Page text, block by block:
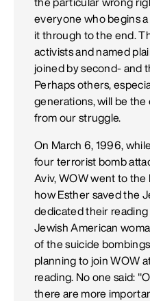
the particular wrong
everyone who begins
it through to the end.
activists and named
joined by second- and
Perhaps others,
generations, will be
from our struggle.
On March 6, 1996,
four terrorist bomb
Aviv, WOW went to
how Esther saved the
dedicated their reading
Jewish American
of the suicide
planning to join WOW
reading. No one said:
there are more